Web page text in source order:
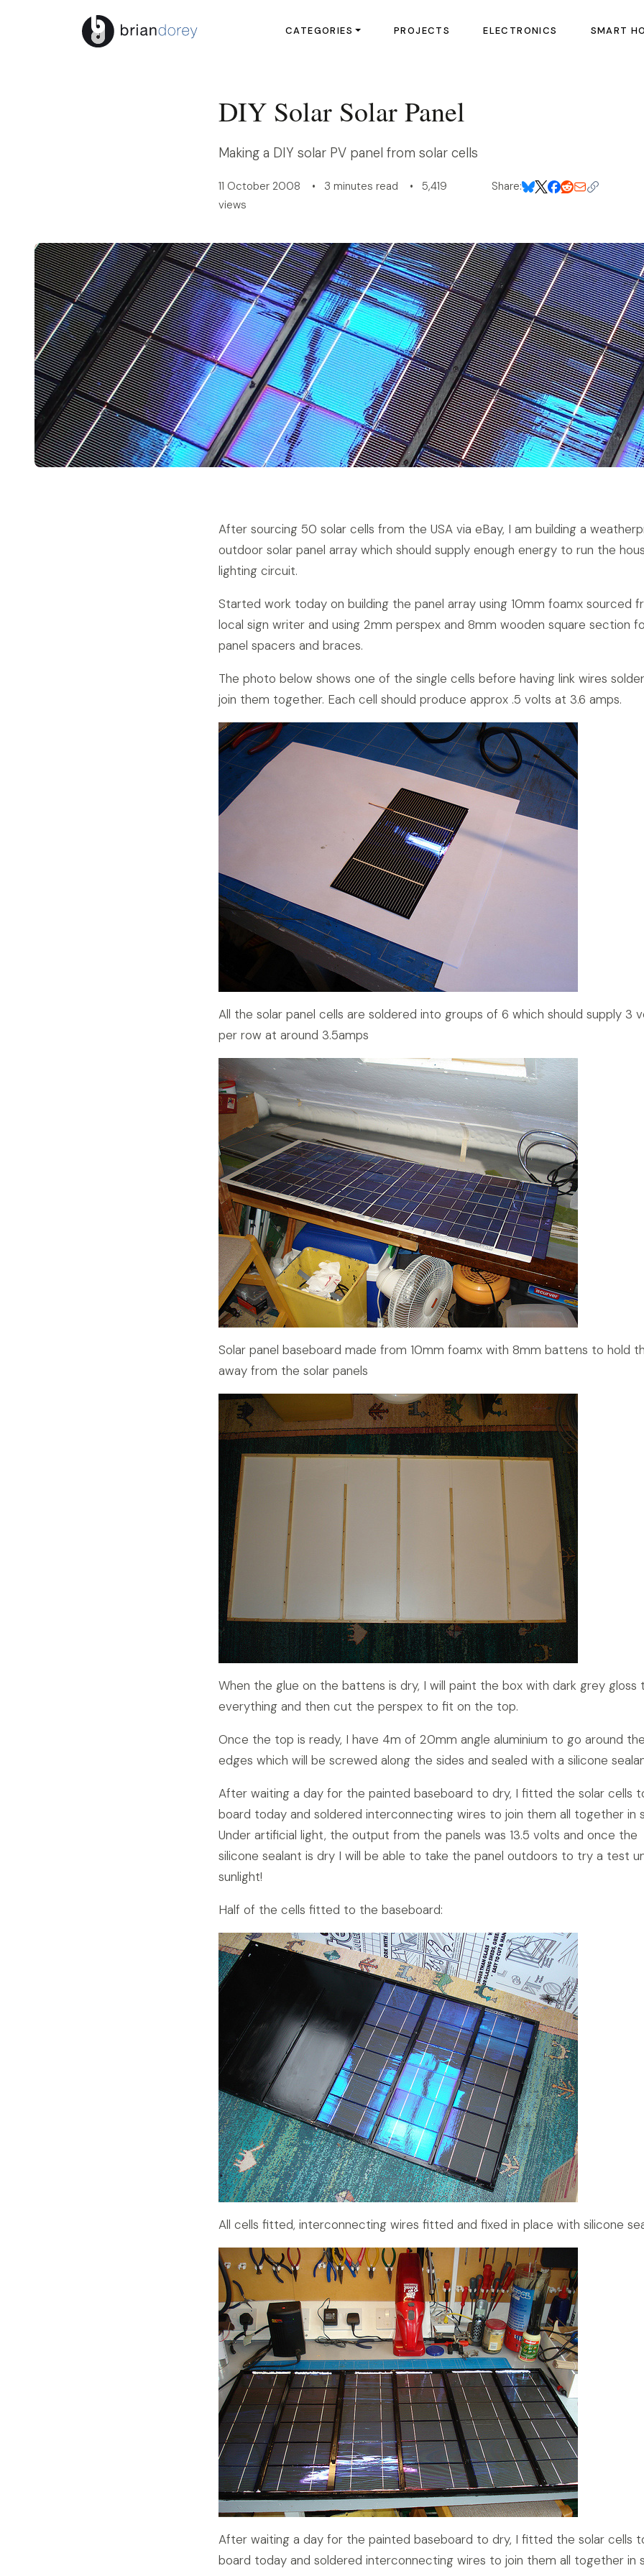
CATEGORIES PROJECTS ELECTRONICS SMART
DIY Solar Solar Panel
Making a DIY solar PV panel from solar cells
11 October 2008 • 3 minutes read • 5,419
views
Share:
After sourcing 50 solar cells from the USA via eBay, I am building a
outdoor solar panel array which should supply enough energy to run the
lighting circuit.
Started work today on building the panel array using 10mm foamx sourced
local sign writer and using 2mm perspex and 8mm wooden square section
panel spacers and braces.
The photo below shows one of the single cells before having link wires
join them together. Each cell should produce approx .5 volts at 3.6 amps.
All the solar panel cells are soldered into groups of 6 which should supply 3
per row at around 3.5amps
Solar panel baseboard made from 10mm foamx with 8mm battens to hold
away from the solar panels
When the glue on the battens is dry, I will paint the box with dark grey gloss
everything and then cut the perspex to fit on the top.
Once the top is ready, I have 4m of 20mm angle aluminium to go around
edges which will be screwed along the sides and sealed with a silicone
After waiting a day for the painted baseboard to dry, I fitted the solar cells
board today and soldered interconnecting wires to join them all together in
Under artificial light, the output from the panels was 13.5 volts and once the
silicone sealant is dry I will be able to take the panel outdoors to try a test
sunlight!
Half of the cells fitted to the baseboard:
All cells fitted, interconnecting wires fitted and fixed in place with silicone
After waiting a day for the painted baseboard to dry, I fitted the solar cells
board today and soldered interconnecting wires to join them all together in